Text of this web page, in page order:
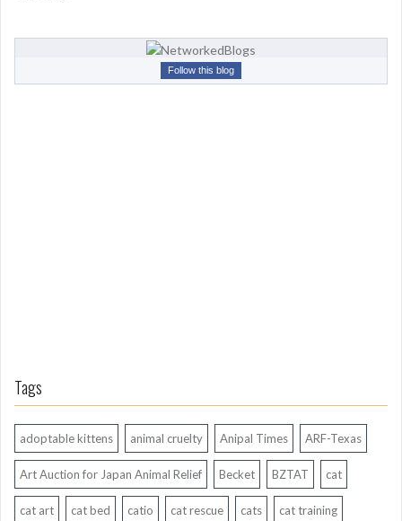
F
o
Follow this blog
Tags
adoptable kittens animal cruelty Anipal Times ARF-Texas
Art Auction for Japan Animal Relief Becket BZTAT cat
cat art cat bed catio cat rescue cats cat training